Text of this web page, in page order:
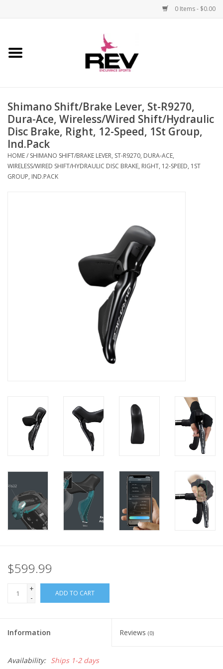
0 Items - $0.00
Home
Apparel
Bicycle
Components
Shimano Shift/Brake Lever, St-R9270,
Dura-Ace, Wireless/Wired Shift/Hydraulic
Disc Brake, Right, 12-Speed, 1St Group,
Ind.Pack
HOME/ SHIMANO SHIFT/BRAKE LEVER, ST-R9270, DURA-ACE,
WIRELESS/WIRED SHIFT/HYDRAULIC DISC BRAKE, RIGHT, 12-SPEED, 1ST
GROUP, IND.PACK
$599.99
+
-
ADD TO CART
Information Reviews (0)
Availability: Ships 1-2 days